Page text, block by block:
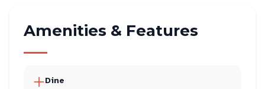
Amenities & Features
Dine